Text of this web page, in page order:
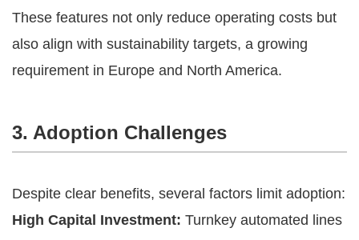
These features not only reduce operating costs but
also align with sustainability targets, a growing
requirement in Europe and North America.
3. Adoption Challenges
Despite clear benefits, several factors limit adoption:
High Capital Investment: Turnkey automated lines